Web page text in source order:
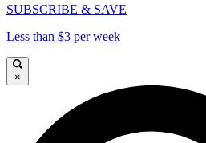
SUBSCRIBE & SAVE
Less than $3 per week
×